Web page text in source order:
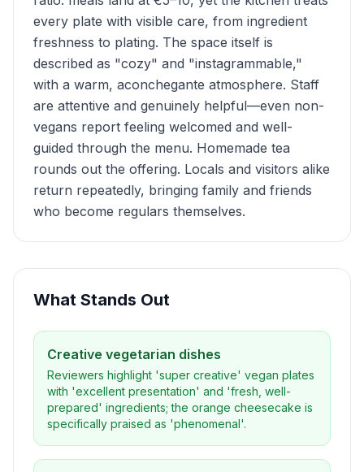
every plate with visible care, from ingredient
freshness to plating. The space itself is
described as "cozy" and "instagrammable,"
with a warm, aconchegante atmosphere. Staff
are attentive and genuinely helpful—even non-
vegans report feeling welcomed and well-
guided through the menu. Homemade tea
rounds out the offering. Locals and visitors alike
return repeatedly, bringing family and friends
who become regulars themselves.
What Stands Out
Creative vegetarian dishes
Reviewers highlight 'super creative' vegan plates
with 'excellent presentation' and 'fresh, well-
prepared' ingredients; the orange cheesecake is
specifically praised as 'phenomenal'.